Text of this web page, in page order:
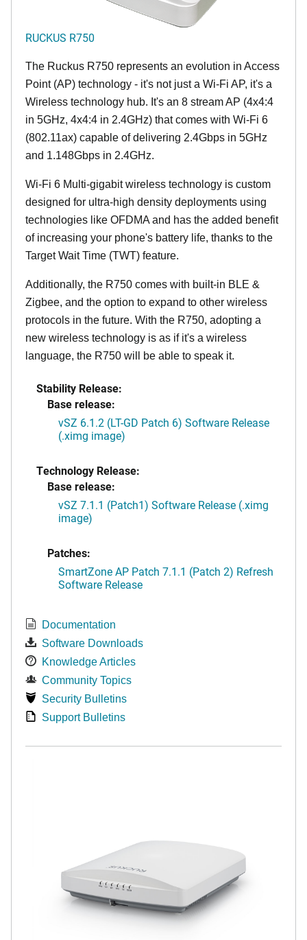
RUCKUS R750
The Ruckus R750 represents an evolution in Access
Point (AP) technology - it's not just a Wi-Fi AP, it's a
Wireless technology hub. It's an 8 stream AP (4x4:4
in 5GHz, 4x4:4 in 2.4GHz) that comes with Wi-Fi 6
(802.11ax) capable of delivering 2.4Gbps in 5GHz
and 1.148Gbps in 2.4GHz.
Wi-Fi 6 Multi-gigabit wireless technology is custom
designed for ultra-high density deployments using
technologies like OFDMA and has the added benefit
of increasing your phone's battery life, thanks to the
Target Wait Time (TWT) feature.
Additionally, the R750 comes with built-in BLE &
Zigbee, and the option to expand to other wireless
protocols in the future. With the R750, adopting a
new wireless technology is as if it's a wireless
language, the R750 will be able to speak it.
Stability Release:
Base release:
vSZ 6.1.2 (LT-GD Patch 6) Software Release
(.ximg image)
Technology Release:
Base release:
vSZ 7.1.1 (Patch1) Software Release (.ximg
image)
Patches:
SmartZone AP Patch 7.1.1 (Patch 2) Refresh
Software Release
Documentation
Software Downloads
Knowledge Articles
Community Topics
Security Bulletins
Support Bulletins